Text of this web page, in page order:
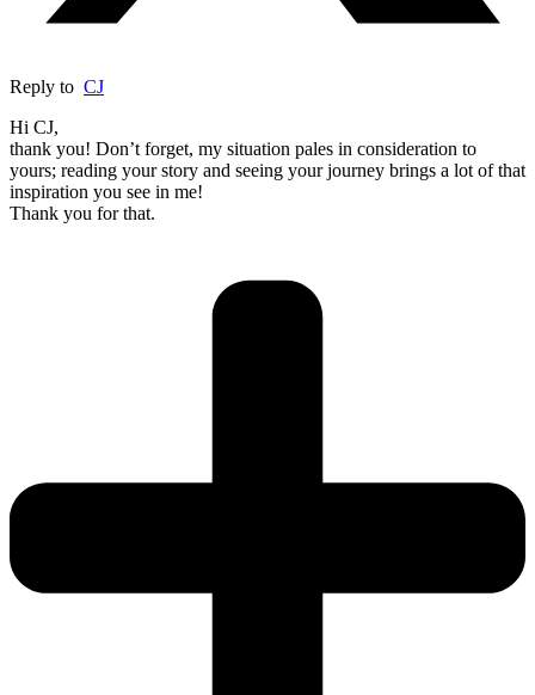
Reply to CJ
Hi CJ,
thank you! Don’t forget, my situation pales in consideration to
yours; reading your story and seeing your journey brings a lot of that
inspiration you see in me!
Thank you for that.